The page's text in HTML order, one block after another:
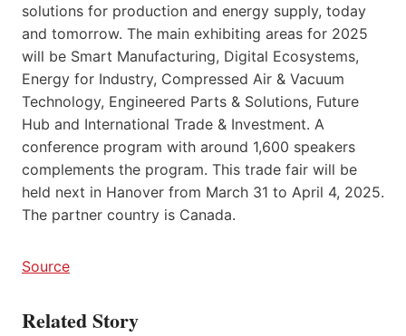
solutions for production and energy supply, today
and tomorrow. The main exhibiting areas for 2025
will be Smart Manufacturing, Digital Ecosystems,
Energy for Industry, Compressed Air & Vacuum
Technology, Engineered Parts & Solutions, Future
Hub and International Trade & Investment. A
conference program with around 1,600 speakers
complements the program. This trade fair will be
held next in Hanover from March 31 to April 4, 2025.
The partner country is Canada.
Source
Related Story